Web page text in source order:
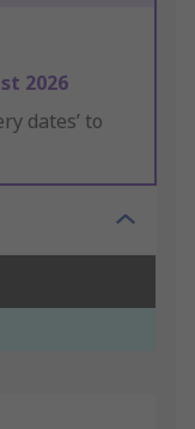
2026
dates’ to